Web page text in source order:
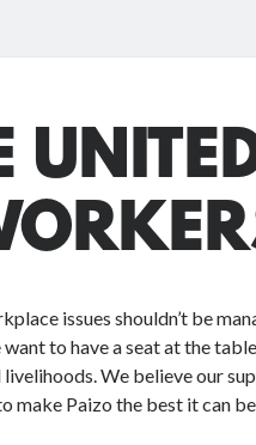
issues shouldn’t be
to have a seat at the
We believe our
make Paizo the best it can